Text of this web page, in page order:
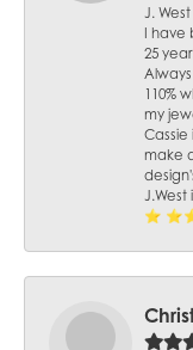
J.
I
25
110%
my
make
J.West
⭐️